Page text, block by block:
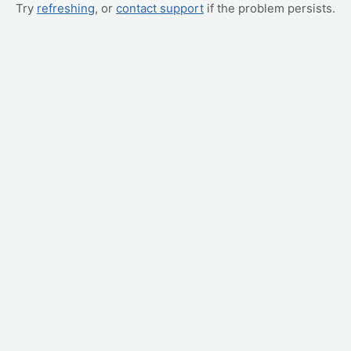
Try refreshing, or contact support if the problem persists.